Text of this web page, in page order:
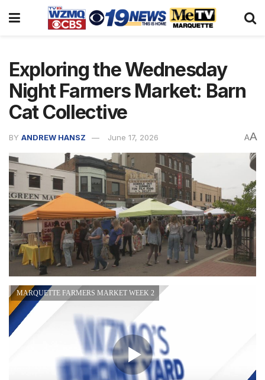
Exploring the Wednesday
Night Farmers Market: Barn
Cat Collective
BY ANDREW HANSZ June 17, 2026 AA
MARQUETTE FARMERS MARKET WEEK 2